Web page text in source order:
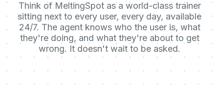
Think of MeltingSpot as a world-class trainer
sitting next to every user, every day, available
24/7. The agent knows who the user is, what
they're doing, and what they're about to get
wrong. It doesn't wait to be asked.